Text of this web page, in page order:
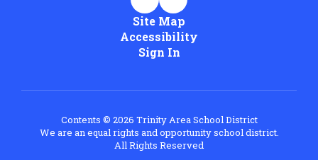
Site Map
Accessibility
Sign In
Contents © 2026 Trinity Area School District
We are an equal rights and opportunity school district.
All Rights Reserved